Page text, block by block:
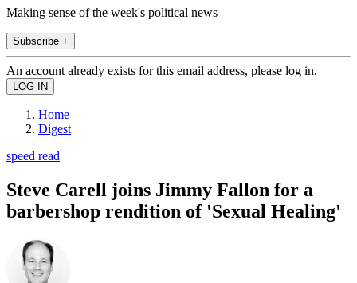
Making sense of the week's political news
Subscribe +
An account already exists for this email address, please log in.
Home
Digest
speed read
Steve Carell joins Jimmy Fallon for a
barbershop rendition of 'Sexual Healing'